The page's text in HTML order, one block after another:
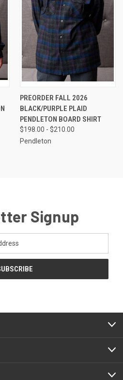
PREORDER FALL 2026
BLACK/PURPLE PLAID
PENDLETON BOARD SHIRT
$198.00 - $210.00
Pendleton
Signup